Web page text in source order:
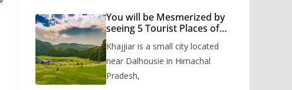
You will be Mesmerized by
seeing 5 Tourist Places of
Khajjiar is a small city located
near Dalhousie in Himachal
Pradesh,